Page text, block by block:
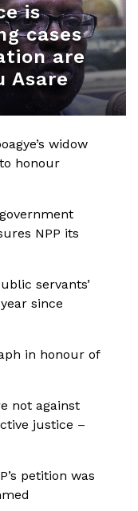
is
cases
are
Asare
widow
honour
NPP its
servants’
since
in honour of
not against
justice –
petition was